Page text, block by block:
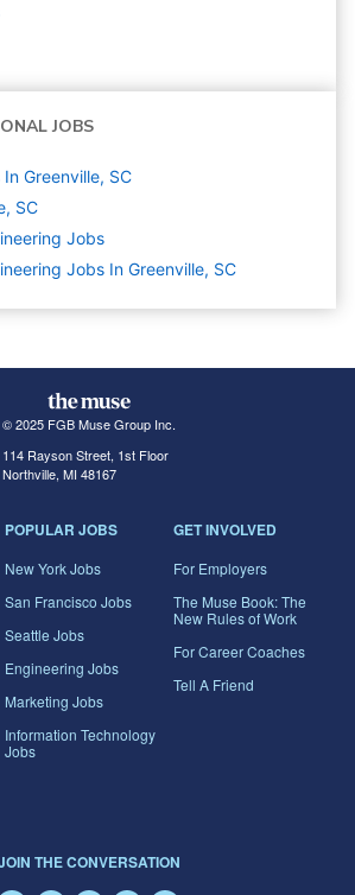
JOBS
Greenville, SC
SC
Jobs
Jobs In Greenville, SC
© 2025 FGB Muse Group Inc.
114 Rayson Street, 1st Floor
Northville, MI 48167
POPULAR JOBS
New York Jobs
San Francisco Jobs
Seattle Jobs
Engineering Jobs
Marketing Jobs
Information Technology
Jobs
GET INVOLVED
For Employers
The Muse Book: The
New Rules of Work
For Career Coaches
Tell A Friend
THE CONVERSATION